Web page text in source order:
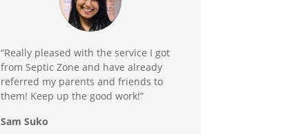
“Really pleased with the service I got
from Septic Zone and have already
referred my parents and friends to
them! Keep up the good work!”
Sam Suko